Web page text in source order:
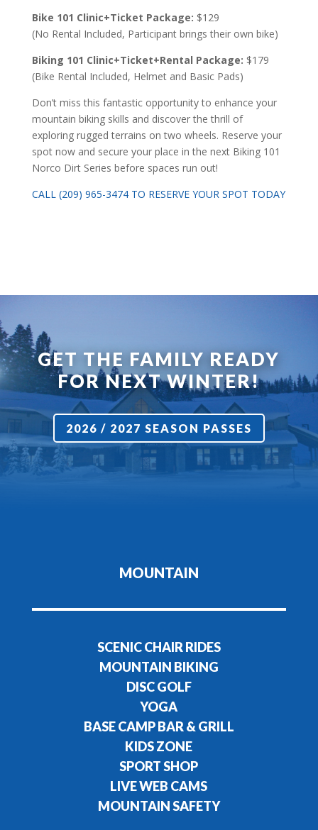
Bike 101 Clinic+Ticket Package: $129
(No Rental Included, Participant brings their own bike)
Biking 101 Clinic+Ticket+Rental Package: $179
(Bike Rental Included, Helmet and Basic Pads)
Don’t miss this fantastic opportunity to enhance your
mountain biking skills and discover the thrill of
exploring rugged terrains on two wheels. Reserve your
spot now and secure your place in the next Biking 101
Norco Dirt Series before spaces run out!
CALL (209) 965-3474 TO RESERVE YOUR SPOT TODAY
GET THE FAMILY READY
FOR NEXT WINTER!
2026 / 2027 SEASON PASSES
MOUNTAIN
SCENIC CHAIR RIDES
MOUNTAIN BIKING
DISC GOLF
YOGA
BASE CAMP BAR & GRILL
KIDS ZONE
SPORT SHOP
LIVE WEB CAMS
MOUNTAIN SAFETY